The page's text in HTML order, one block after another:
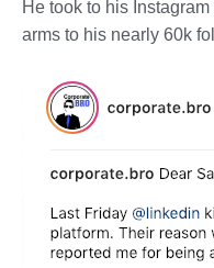
He took to his
arms to his nearly 60k